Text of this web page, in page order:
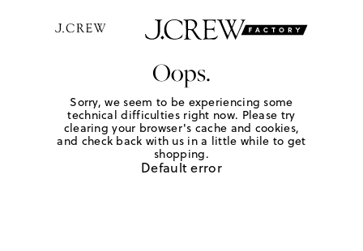
Oops.
Sorry, we seem to be experiencing some
technical difficulties right now. Please try
clearing your browser's cache and cookies,
and check back with us in a little while to get
shopping.
Default error